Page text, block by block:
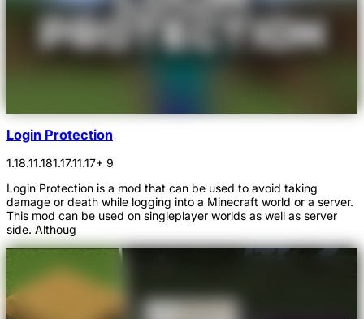
Login Protection
1.18.11.181.17.11.17+ 9
Login Protection is a mod that can be used to avoid taking
damage or death while logging into a Minecraft world or a server.
This mod can be used on singleplayer worlds as well as server
side. Althoug